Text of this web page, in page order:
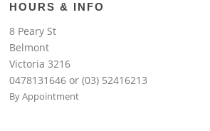
HOURS & INFO
8 Peary St
Belmont
Victoria 3216
0478131646 or (03) 52416213
By Appointment